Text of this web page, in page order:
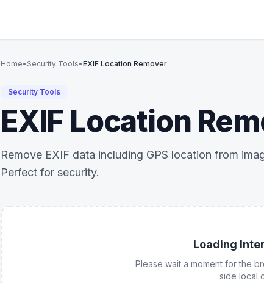
Home• Security Tools•EXIF Location Remover
Security Tools
EXIF Location
Remove EXIF data including GPS location from
Perfect for security.
Loading
Please wait a moment for the
side local